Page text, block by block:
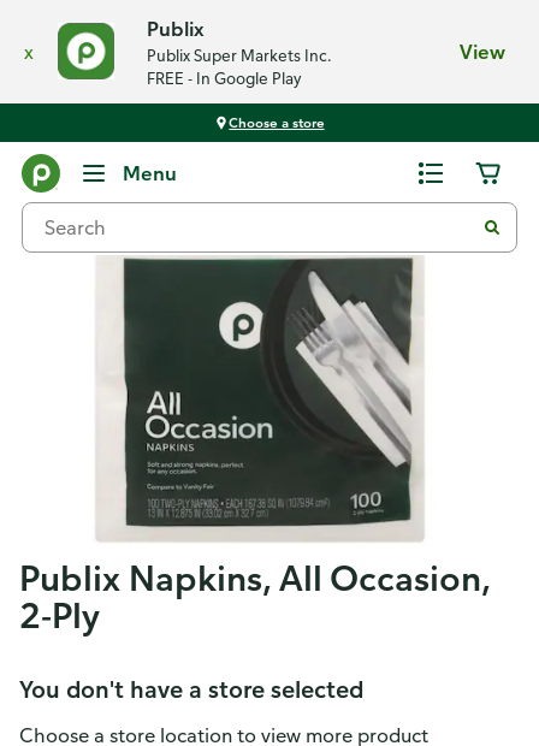
x
Publix
Publix Super Markets Inc.
FREE - In Google Play
View
Choose a store
Menu
Publix Napkins, All Occasion,
2-Ply
You don't have a store selected
Choose a store location to view more product